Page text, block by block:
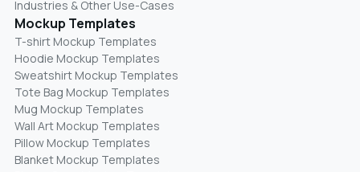
Industries & Other Use-Cases
Mockup Templates
T-shirt Mockup Templates
Hoodie Mockup Templates
Sweatshirt Mockup Templates
Tote Bag Mockup Templates
Mug Mockup Templates
Wall Art Mockup Templates
Pillow Mockup Templates
Blanket Mockup Templates